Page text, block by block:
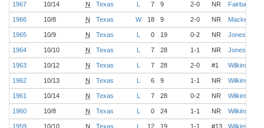
1967 10/14 N Texas L 7 9 2-0 NR Fairbanks
1966 10/8 N Texas W 18 9 2-0 NR Mackenzie
1965 10/9 N Texas L 0 19 0-2 NR Jones
1964 10/10 N Texas L 7 28 1-1 NR Jones
1963 10/12 N Texas L 7 28 2-0 #1 Wilkinson
1962 10/13 N Texas L 6 9 1-1 NR Wilkinson
1961 10/14 N Texas L 7 28 0-2 NR Wilkinson
1960 10/8 N Texas L 0 24 1-1 NR Wilkinson
1959 10/10 N Texas L 12 19 1-1 #13 Wilkinson